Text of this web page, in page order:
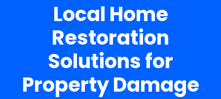
Local Home
Restoration
Solutions for
Property Damage